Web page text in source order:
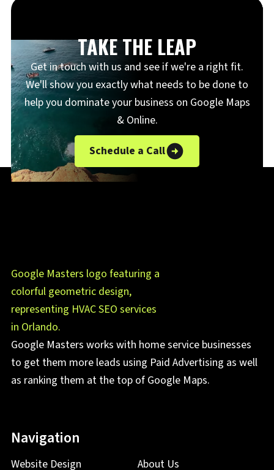
TAKE THE LEAP
Get in touch with us and see if we're a right fit.
We'll show you exactly what needs to be done to
help you dominate your business on Google Maps
& Online.
Schedule a Call
Google Masters works with home service businesses
to get them more leads using Paid Advertising as well
as ranking them at the top of Google Maps.
Navigation
Website Design About Us